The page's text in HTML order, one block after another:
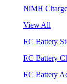
NiMH
View All
RC Battery
RC Battery
RC Battery